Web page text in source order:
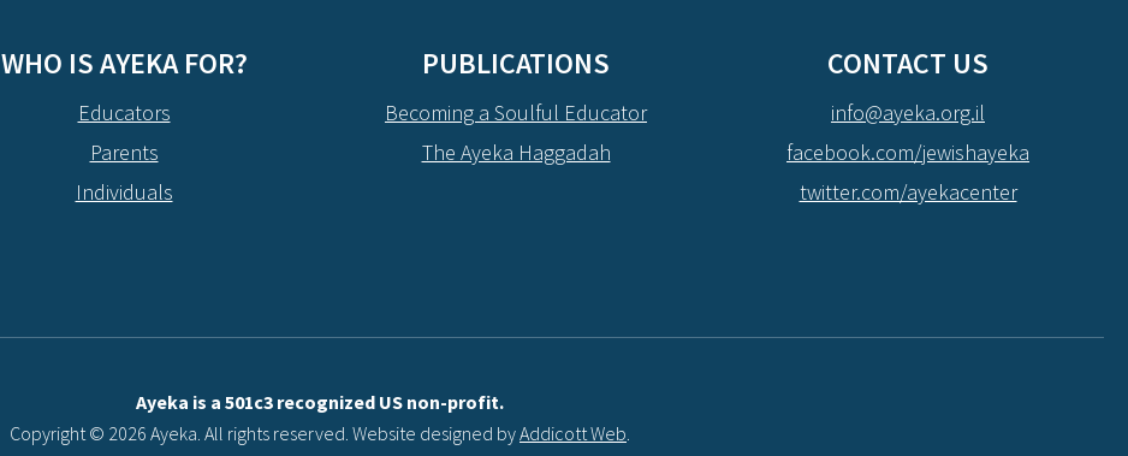
WHO IS AYEKA FOR?
Educators
Parents
Individuals
PUBLICATIONS
Becoming a Soulful Educator
The Ayeka Haggadah
CONTACT US
info@ayeka.org.il
facebook.com/jewishayeka
twitter.com/ayekacenter
Ayeka is a 501c3 recognized US non-profit.
Copyright © 2026 Ayeka. All rights reserved. Website designed byAddicott Web.